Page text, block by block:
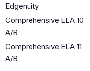
Edgenuity
Comprehensive ELA 10
A/B
Comprehensive ELA 11
A/B